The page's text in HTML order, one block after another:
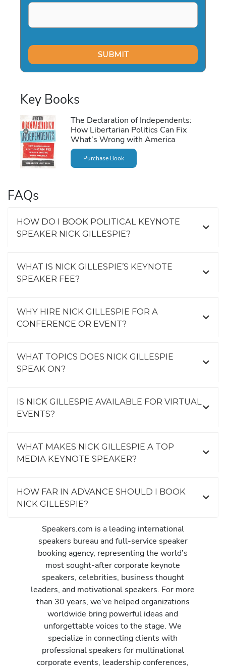
Key Books
The Declaration of Independents:
How Libertarian Politics Can Fix
What’s Wrong with America
Purchase Book
FAQs
HOW DO I BOOK POLITICAL KEYNOTE
SPEAKER NICK GILLESPIE?
WHAT IS NICK GILLESPIE’S KEYNOTE
SPEAKER FEE?
WHY HIRE NICK GILLESPIE FOR A
CONFERENCE OR EVENT?
WHAT TOPICS DOES NICK GILLESPIE
SPEAK ON?
IS NICK GILLESPIE AVAILABLE FOR VIRTUAL
EVENTS?
WHAT MAKES NICK GILLESPIE A TOP
MEDIA KEYNOTE SPEAKER?
HOW FAR IN ADVANCE SHOULD I BOOK
NICK GILLESPIE?
Speakers.com is a leading international
speakers bureau and full-service speaker
booking agency, representing the world’s
most sought-after corporate keynote
speakers, celebrities, business thought
leaders, and motivational speakers. For more
than 30 years, we’ve helped organizations
worldwide bring powerful ideas and
unforgettable voices to the stage. We
specialize in connecting clients with
professional speakers for multinational
corporate events, leadership conferences,